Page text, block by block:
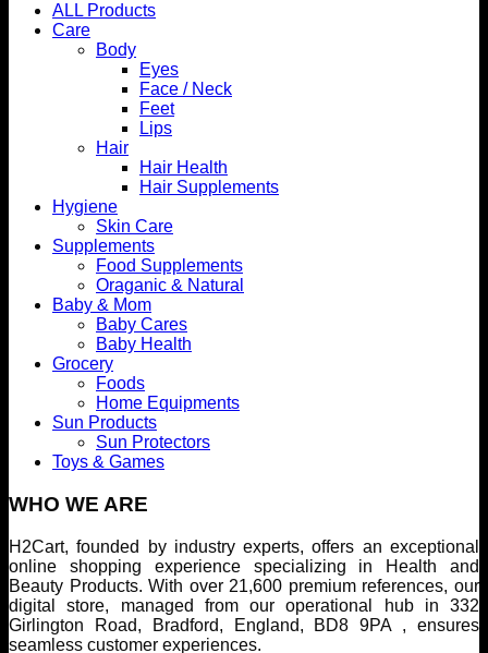
ALL Products
Care
Body
Eyes
Face / Neck
Feet
Lips
Hair
Hair Health
Hair Supplements
Hygiene
Skin Care
Supplements
Food Supplements
Oraganic & Natural
Baby & Mom
Baby Cares
Baby Health
Grocery
Foods
Home Equipments
Sun Products
Sun Protectors
Toys & Games
WHO WE ARE
H2Cart, founded by industry experts, offers an exceptional
online shopping experience specializing in Health and
Beauty Products. With over 21,600 premium references, our
digital store, managed from our operational hub in 332
Girlington Road, Bradford, England, BD8 9PA , ensures
seamless customer experiences.